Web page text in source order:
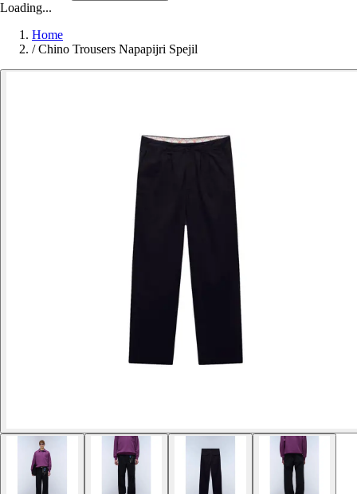
Loading...
Home
/ Chino Trousers Napapijri Spejil